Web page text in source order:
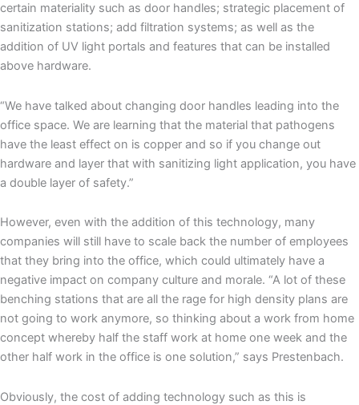
certain materiality such as door handles; strategic placement of
sanitization stations; add filtration systems; as well as the
addition of UV light portals and features that can be installed
above hardware.
“We have talked about changing door handles leading into the
office space. We are learning that the material that pathogens
have the least effect on is copper and so if you change out
hardware and layer that with sanitizing light application, you have
a double layer of safety.”
However, even with the addition of this technology, many
companies will still have to scale back the number of employees
that they bring into the office, which could ultimately have a
negative impact on company culture and morale. “A lot of these
benching stations that are all the rage for high density plans are
not going to work anymore, so thinking about a work from home
concept whereby half the staff work at home one week and the
other half work in the office is one solution,” says Prestenbach.
Obviously, the cost of adding technology such as this is